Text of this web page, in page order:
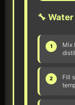
🔧
1
Mix
2
Fill